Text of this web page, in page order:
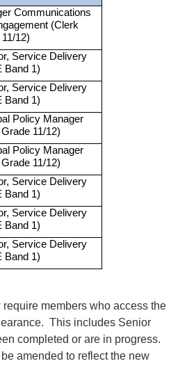
Communications
(Clerk
12)
Service Delivery
Band 1)
Service Delivery
Band 1)
Policy Manager
11/12)
Policy Manager
11/12)
Service Delivery
Band 1)
Service Delivery
Band 1)
Service Delivery
Band 1)
members who access the
This includes Senior
completed or are in progress.
amended to reflect the new